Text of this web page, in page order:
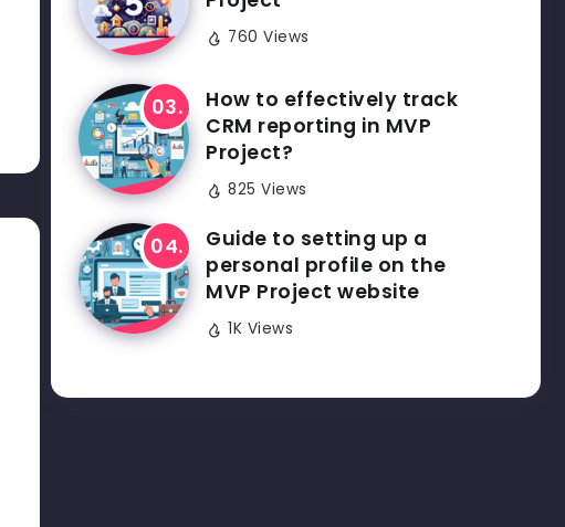
760 Views
How to effectively track
CRM reporting in MVP
Project?
825 Views
Guide to setting up a
personal profile on the
MVP Project website
1K Views